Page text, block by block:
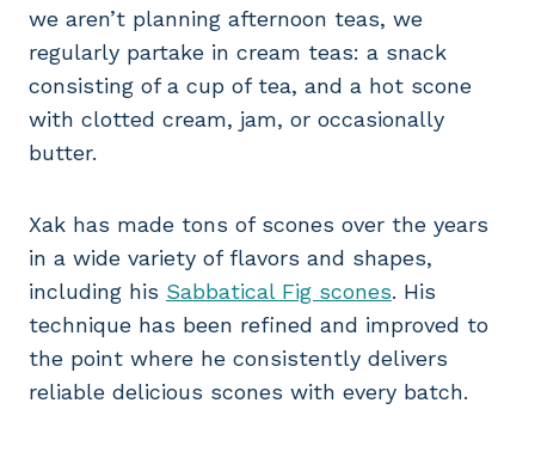
we aren’t planning afternoon teas, we
regularly partake in cream teas: a snack
consisting of a cup of tea, and a hot scone
with clotted cream, jam, or occasionally
butter.
Xak has made tons of scones over the years
in a wide variety of flavors and shapes,
including his Sabbatical Fig scones. His
technique has been refined and improved to
the point where he consistently delivers
reliable delicious scones with every batch.